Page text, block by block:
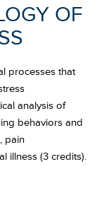
OF
processes that
analysis of
behaviors and
pain
illness (3 credits).